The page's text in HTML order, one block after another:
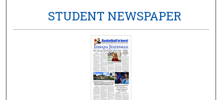
STUDENT NEWSPAPER